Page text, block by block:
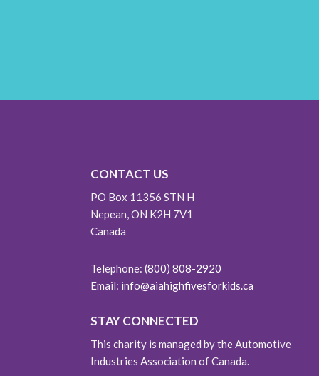
CONTACT US
PO Box 11356 STN H
Nepean, ON K2H 7V1
Canada
Telephone: (800) 808-2920
Email: info@aiahighfivesforkids.ca
STAY CONNECTED
This charity is managed by the Automotive
Industries Association of Canada.